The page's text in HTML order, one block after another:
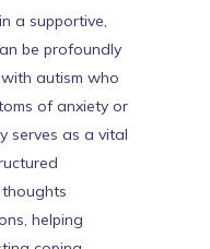
a supportive,
be profoundly
autism who
of anxiety or
serves as a vital
helping